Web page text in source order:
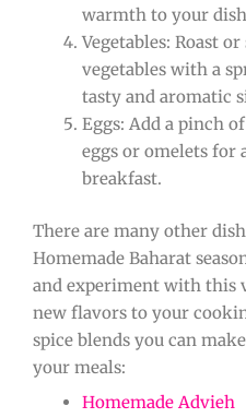
warmth to your
Vegetables: Roast
vegetables with a
tasty and aromatic
Eggs: Add a pinch
eggs or omelets for
breakfast.
There are many other
Homemade Baharat
and experiment with this
new flavors to your
spice blends you can
your meals:
Homemade Advieh